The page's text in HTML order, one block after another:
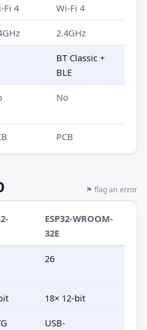
Fi 4 Wi-Fi 4
2.4GHz
BT Classic +
BLE
No
PCB
⚑ flag an error
ESP32-WROOM-
32E
26
18× 12-bit
USB-